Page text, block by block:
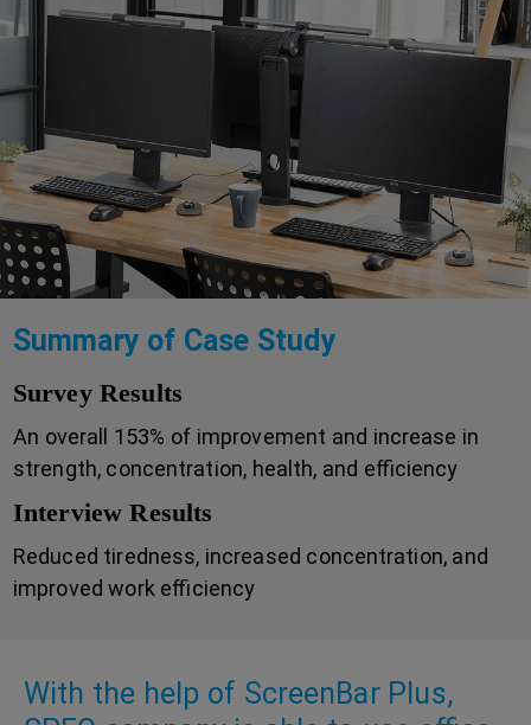
Summary of Case Study
Survey Results
An overall 153% of improvement and increase in
strength, concentration, health, and efficiency
Interview Results
Reduced tiredness, increased concentration, and
improved work efficiency
With the help of ScreenBar Plus,